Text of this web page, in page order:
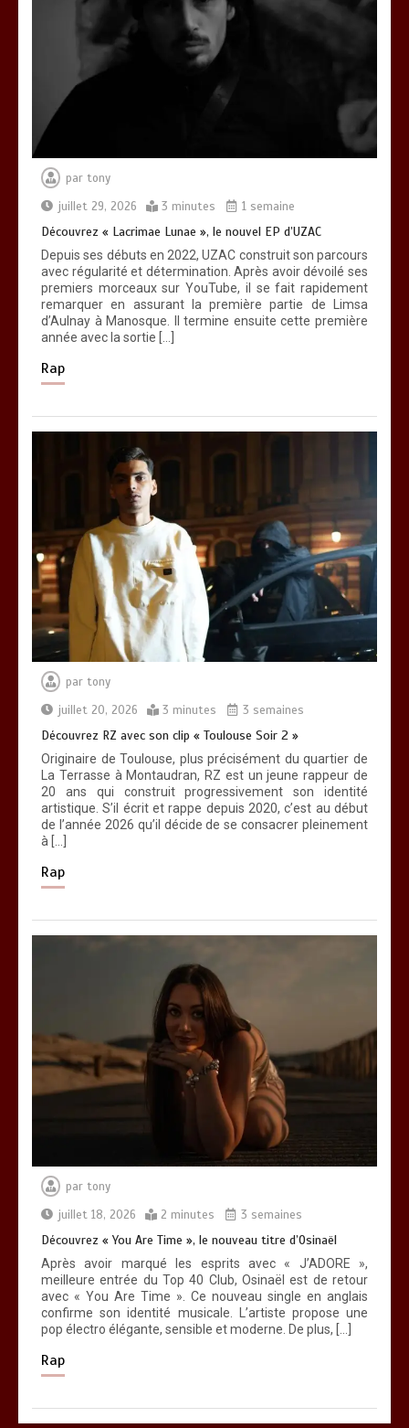
Découvrez RZ avec son clip « Toulouse
Soir 2 »
3 minutes
nouveau titre d’Osinaël
par tony
juillet 29, 2026
3 minutes 1 semaine
Découvrez « Lacrimae Lunae », le nouvel EP d’UZAC
Depuis ses débuts en 2022, UZAC construit son parcours
avec régularité et détermination. Après avoir dévoilé ses
premiers morceaux sur YouTube, il se fait rapidement
remarquer en assurant la première partie de Limsa
d’Aulnay à Manosque. Il termine ensuite cette première
année avec la sortie […]
Rap
par tony
juillet 20, 2026
3 minutes 3 semaines
Découvrez RZ avec son clip « Toulouse Soir 2 »
Originaire de Toulouse, plus précisément du quartier de
La Terrasse à Montaudran, RZ est un jeune rappeur de
20 ans qui construit progressivement son identité
artistique. S’il écrit et rappe depuis 2020, c’est au début
de l’année 2026 qu’il décide de se consacrer pleinement
à […]
Rap
par tony
juillet 18, 2026
2 minutes 3 semaines
Découvrez « You Are Time », le nouveau titre d’Osinaël
Après avoir marqué les esprits avec « J’ADORE »,
meilleure entrée du Top 40 Club, Osinaël est de retour
avec « You Are Time ». Ce nouveau single en anglais
confirme son identité musicale. L’artiste propose une
pop électro élégante, sensible et moderne. De plus, […]
Rap